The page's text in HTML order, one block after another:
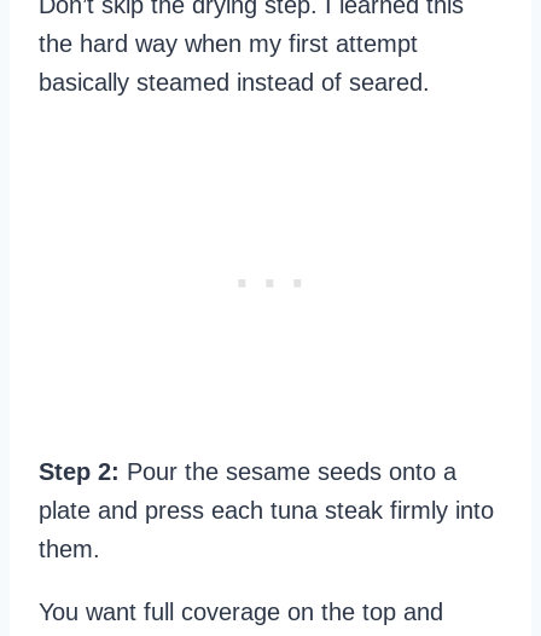
the hard way when my first attempt
basically steamed instead of seared.
Step 2: Pour the sesame seeds onto a
plate and press each tuna steak firmly into
them.
You want full coverage on the top and